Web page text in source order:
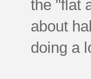
the "flat
about
doing a